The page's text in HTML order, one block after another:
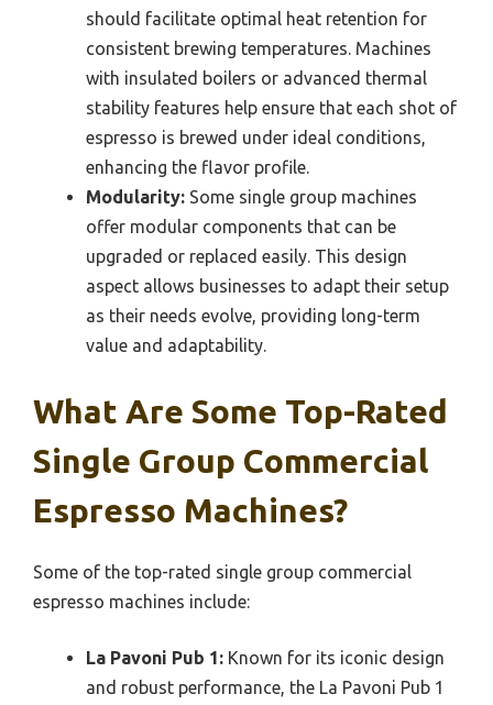
should facilitate optimal heat retention for
consistent brewing temperatures. Machines
with insulated boilers or advanced thermal
stability features help ensure that each shot of
espresso is brewed under ideal conditions,
enhancing the flavor profile.
Modularity: Some single group machines
offer modular components that can be
upgraded or replaced easily. This design
aspect allows businesses to adapt their setup
as their needs evolve, providing long-term
value and adaptability.
What Are Some Top-Rated
Single Group Commercial
Espresso Machines?
Some of the top-rated single group commercial
espresso machines include:
La Pavoni Pub 1: Known for its iconic design
and robust performance, the La Pavoni Pub 1